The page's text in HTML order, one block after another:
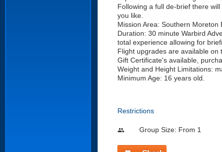
Following a full de-brief there
you like.
Mission Area: Southern Moreton
Duration: 30 minute Warbird
total experience allowing for
Flight upgrades are available on
Gift Certificate's available,
Weight and Height Limitations:
Minimum Age: 16 years old.
Restrictions
people Group Size: From 1